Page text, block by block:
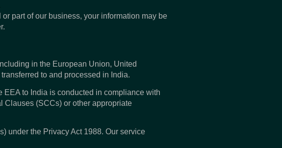
part of our business, your information may be
in the European Union, United
to and processed in India.
EEA to India is conducted in compliance with
Clauses (SCCs) or other appropriate
under the Privacy Act 1988. Our service